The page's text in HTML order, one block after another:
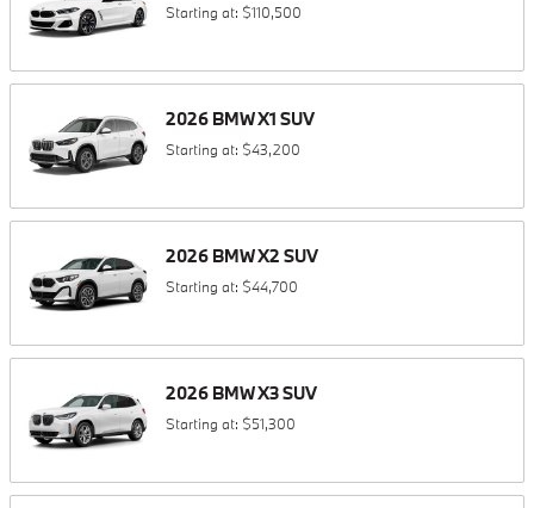
Starting at: $110,500
2026 BMWX1 SUV
Starting at: $43,200
2026 BMWX2 SUV
Starting at: $44,700
2026 BMWX3SUV
Starting at: $51,300